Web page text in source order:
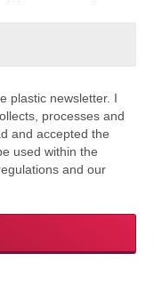
plastic newsletter. I
processes and
and accepted the
used within the
and our